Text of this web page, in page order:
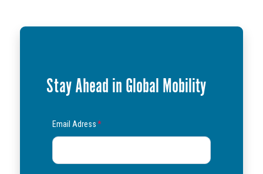
Stay Ahead in Global Mobility
Email Adress*